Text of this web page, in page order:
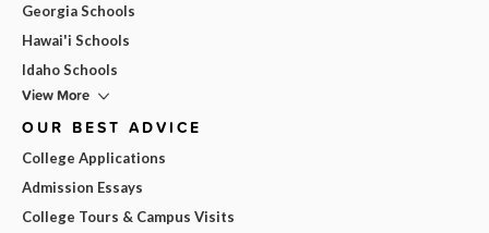
Georgia Schools
Hawai'i Schools
Idaho Schools
View More
OUR BEST ADVICE
College Applications
Admission Essays
College Tours & Campus Visits